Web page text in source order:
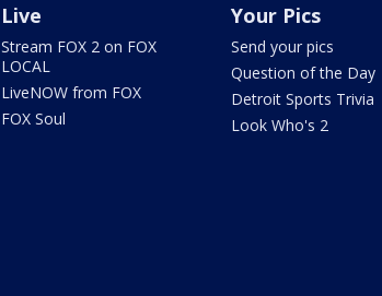
Live
Stream FOX 2 on FOX
LOCAL
LiveNOW from FOX
FOX Soul
Your Pics
Send your pics
Question of the Day
Detroit Sports Trivia
Look Who's 2